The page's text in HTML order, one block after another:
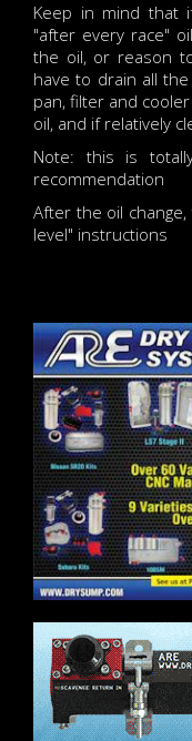
Keep in mind that
"after every race"
the oil, or reason
have to drain all
pan, filter and
oil, and if relatively
Note: this is
recommendation
After the oil
level" instructions